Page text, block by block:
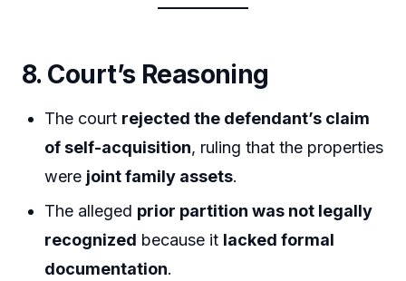
8. Court’s Reasoning
The court rejected the defendant’s claim
of self-acquisition, ruling that the properties
were joint family assets.
The alleged prior partition was not legally
recognized because it lacked formal
documentation.